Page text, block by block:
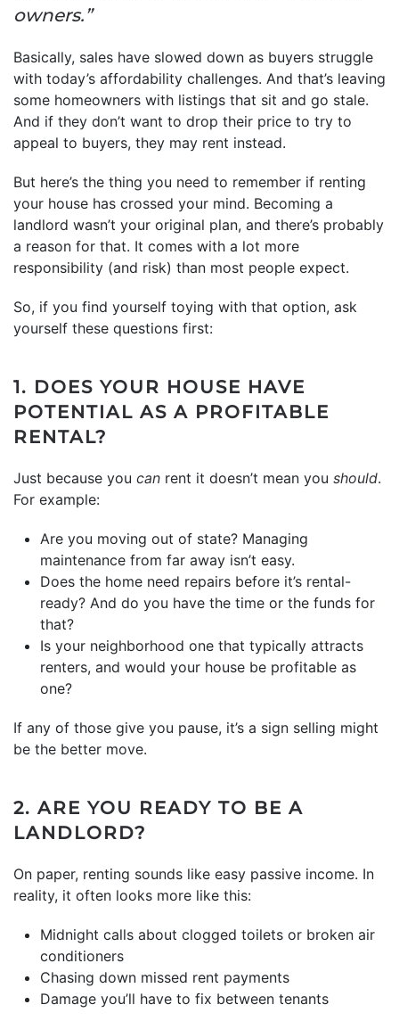
owners.”
Basically, sales have slowed down as buyers struggle
with today’s affordability challenges. And that’s leaving
some homeowners with listings that sit and go stale.
And if they don’t want to drop their price to try to
appeal to buyers, they may rent instead.
But here’s the thing you need to remember if renting
your house has crossed your mind. Becoming a
landlord wasn’t your original plan, and there’s probably
a reason for that. It comes with a lot more
responsibility (and risk) than most people expect.
So, if you find yourself toying with that option, ask
yourself these questions first:
1. DOES YOUR HOUSE HAVE
POTENTIAL AS A PROFITABLE
RENTAL?
Just because you can rent it doesn’t mean you should.
For example:
Are you moving out of state? Managing
maintenance from far away isn’t easy.
Does the home need repairs before it’s rental-
ready? And do you have the time or the funds for
that?
Is your neighborhood one that typically attracts
renters, and would your house be profitable as
one?
If any of those give you pause, it’s a sign selling might
be the better move.
2. ARE YOU READY TO BE A
LANDLORD?
On paper, renting sounds like easy passive income. In
reality, it often looks more like this:
Midnight calls about clogged toilets or broken air
conditioners
Chasing down missed rent payments
Damage you’ll have to fix between tenants